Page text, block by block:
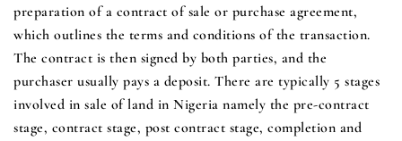
preparation of a contract of sale or purchase agreement,
which outlines the terms and conditions of the transaction.
The contract is then signed by both parties, and the
purchaser usually pays a deposit. There are typically 5 stages
involved in sale of land in Nigeria namely the pre-contract
stage, contract stage, post contract stage, completion and